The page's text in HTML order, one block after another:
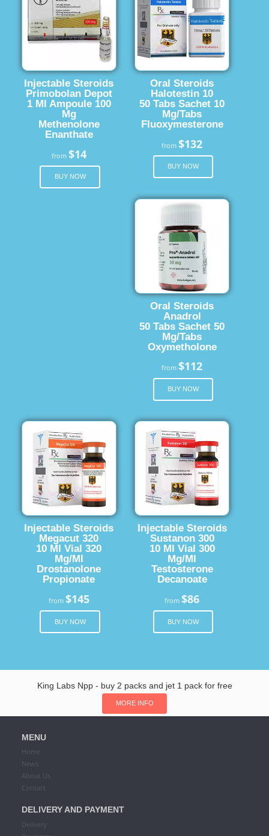
Injectable Steroids
Primobolan Depot
1 Ml Ampoule 100
Mg
Methenolone
Enanthate
from $14
BUY NOW
Oral Steroids
Halotestin 10
50 Tabs Sachet 10
Mg/Tabs
Fluoxymesterone
from$132
BUY NOW
Oral Steroids
Anadrol
50 Tabs Sachet 50
Mg/Tabs
Oxymetholone
from$112
BUY NOW
Injectable Steroids
Megacut 320
10 Ml Vial 320
Mg/Ml
Drostanolone
Propionate
from $145
BUY NOW
Injectable Steroids
Sustanon 300
10 Ml Vial 300
Mg/Ml
Testosterone
Decanoate
from$86
BUY NOW
King Labs Npp - buy 2 packs and jet 1 pack for free
MORE INFO
MENU
Home
News
About Us
Contact
DELIVERY AND PAYMENT
Delivery